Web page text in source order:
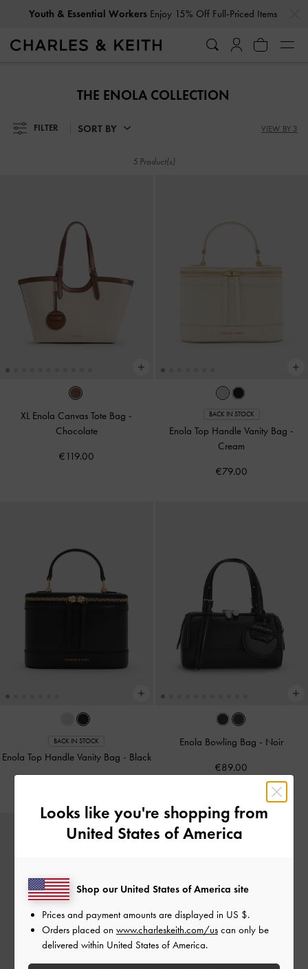
Youth & Essential WorkersEnjoy 15% Off Full-Priced Items
Youth & Essential Workers Enjoy 15% Off Full-Priced Items
THE ENOLA COLLECTION
FILTER SORT BY VIEW BY 3
5 Product(s)
XL Enola Canvas Tote Bag -
Chocolate
€119.00
BACK IN STOCK
Enola Top Handle Vanity Bag -
Cream
€79.00
BACK IN STOCK
Enola Top Handle Vanity Bag - Black
Enola Bowling Bag - Noir
€89.00
Looks like you're shopping from
United States of America
Shop our United States of America site
Prices and payment amounts are displayed in US $.
Orders placed on www.charleskeith.com/us can only be
delivered within United States of America.